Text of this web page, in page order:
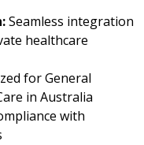
Seamless integration
healthcare
for General
in Australia
with